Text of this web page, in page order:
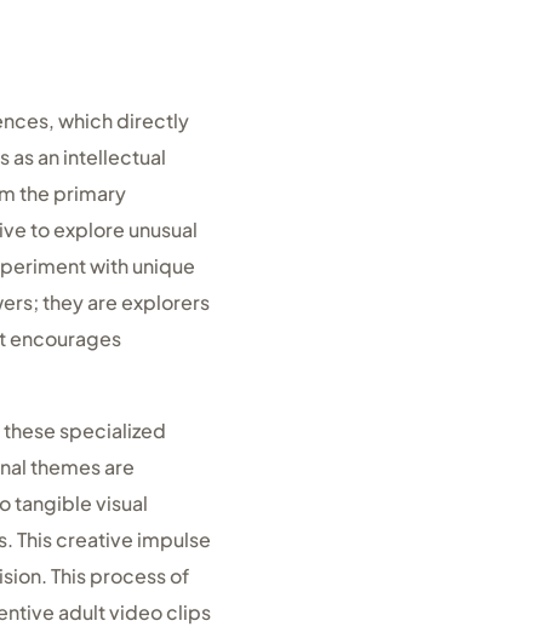
which directly
as an intellectual
the primary
to explore unusual
with unique
they are explorers
encourages
specialized
themes are
tangible visual
This creative impulse
This process of
adult video clips